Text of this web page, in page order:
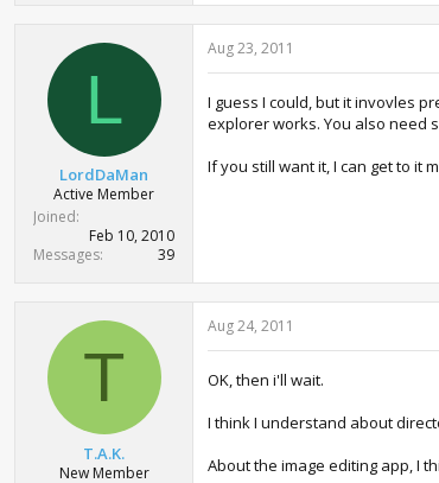
L
LordDaMan
Active Member
Joined
Feb 10, 2010
Messages
39
Aug 23, 2011
I guess I could, but it invovles
explorer works. You also need
If you still want it, I can get to it
T
T.A.K.
New Member
Aug 24, 2011
OK, then i'll wait.
I think I understand about
About the image editing app, I